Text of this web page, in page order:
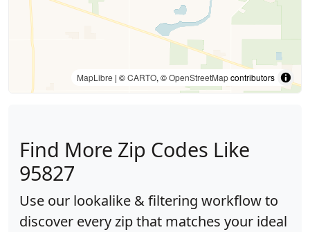
MapLibre | ©CARTO, ©OpenStreetMapcontributors
Find More Zip Codes Like
95827
Use our lookalike & filtering workflow to
discover every zip that matches your ideal